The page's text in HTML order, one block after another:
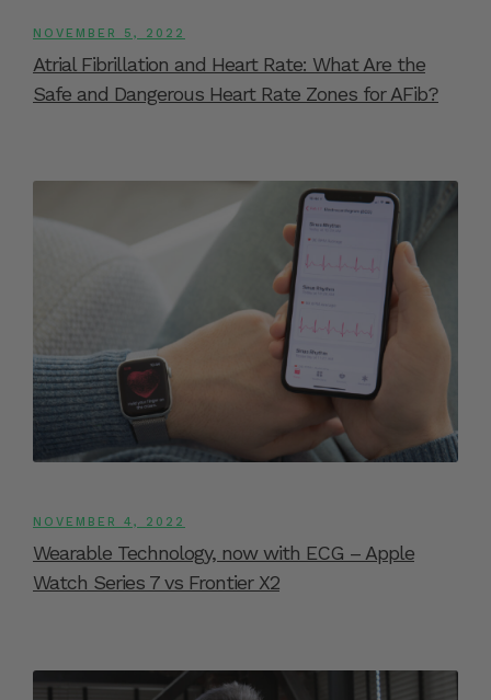
NOVEMBER 5, 2022
Atrial Fibrillation and Heart Rate: What Are the
Safe and Dangerous Heart Rate Zones for AFib?
NOVEMBER 4, 2022
Wearable Technology, now with ECG – Apple
Watch Series 7 vs Frontier X2